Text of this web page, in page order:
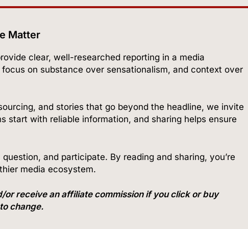
Matter
clear, well-researched reporting in a media
on substance over sensationalism, and context over
and stories that go beyond the headline, we invite
start with reliable information, and sharing helps ensure
and participate. By reading and sharing, you’re
media ecosystem.
or receive an affiliate commission if you click or buy
change.